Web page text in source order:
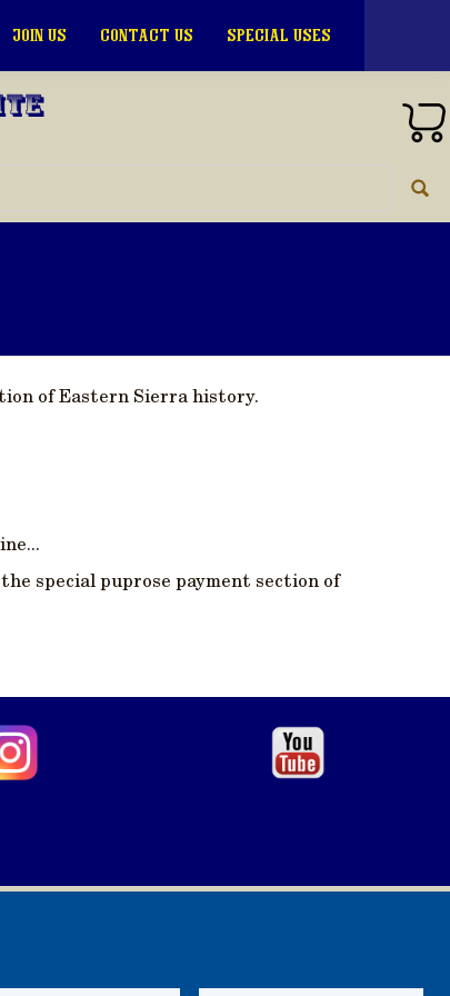
JOIN US CONTACT US SPECIAL USES
of Eastern Sierra history.
special puprose payment section of